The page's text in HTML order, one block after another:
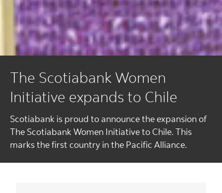
The Scotiabank Women
Initiative expands to Chile
Scotiabank is proud to announce the expansion of
The Scotiabank Women Initiative to Chile. This
marks the first country in the Pacific Alliance.